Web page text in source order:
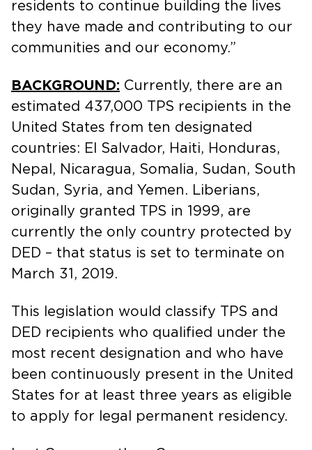
residents to continue building the lives
they have made and contributing to our
communities and our economy.”
BACKGROUND: Currently, there are an
estimated 437,000 TPS recipients in the
United States from ten designated
countries: El Salvador, Haiti, Honduras,
Nepal, Nicaragua, Somalia, Sudan, South
Sudan, Syria, and Yemen. Liberians,
originally granted TPS in 1999, are
currently the only country protected by
DED – that status is set to terminate on
March 31, 2019.
This legislation would classify TPS and
DED recipients who qualified under the
most recent designation and who have
been continuously present in the United
States for at least three years as eligible
to apply for legal permanent residency.